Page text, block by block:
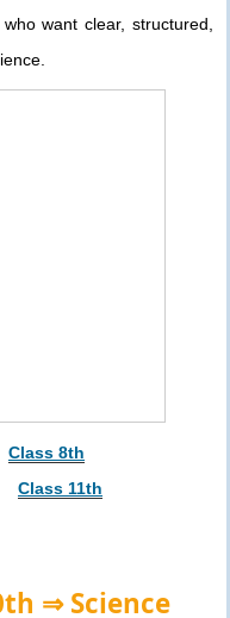
want clear, structured,
Class 8th
Class 11th
⇒ Science